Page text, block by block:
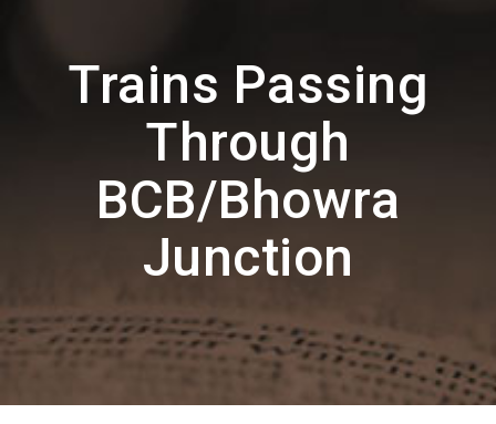
Trains Passing
Through
BCB/Bhowra
Junction